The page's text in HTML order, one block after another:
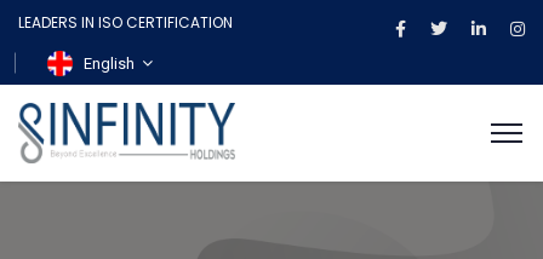
LEADERS IN ISO CERTIFICATION
English